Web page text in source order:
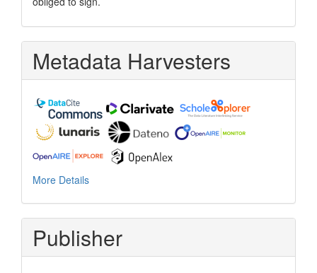
Metadata Harvesters
More Details
Publisher